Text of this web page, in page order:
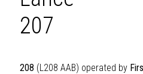
208 (L208 AAB) operated by